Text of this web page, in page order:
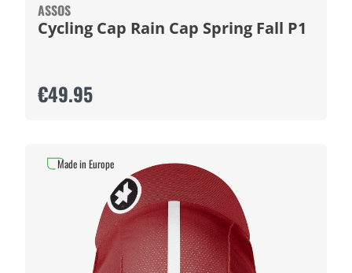
ASSOS
Cycling Cap Rain Cap Spring Fall P1
€49.95
Made in Europe